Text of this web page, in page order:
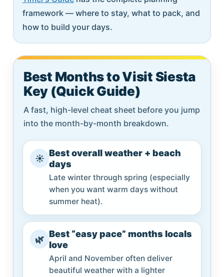
framework — where to stay, what to pack, and
how to build your days.
Best Months to Visit Siesta
Key (Quick Guide)
A fast, high-level cheat sheet before you jump
into the month-by-month breakdown.
☀️ Best overall weather + beach
days
Late winter through spring (especially
when you want warm days without
summer heat).
🌿 Best “easy pace” months locals
love
April and November often deliver
beautiful weather with a lighter